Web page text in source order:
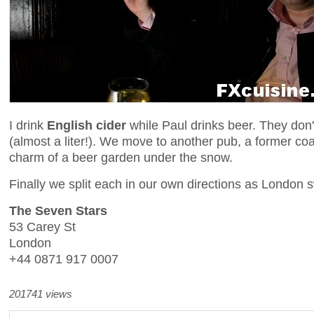
I drink English cider while Paul drinks beer. They
(almost a liter!). We move to another pub, a former
charm of a beer garden under the snow.
Finally we split each in our own directions as London
The Seven Stars
53 Carey St
London
+44 0871 917 0007
201741 views